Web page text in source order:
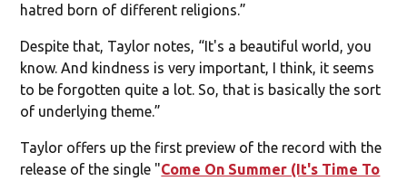
hatred born of different religions.”
Despite that, Taylor notes, “It's a beautiful world, you
know. And kindness is very important, I think, it seems
to be forgotten quite a lot. So, that is basically the sort
of underlying theme.”
Taylor offers up the first preview of the record with the
release of the single "Come On Summer (It's Time To